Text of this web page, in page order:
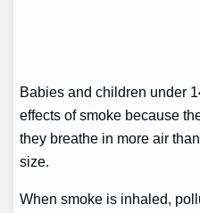
Babies and children under
effects of smoke because
they breathe in more air
size.
When smoke is inhaled,